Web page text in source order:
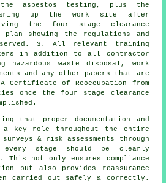
asbestos testing, plus the
up the work site after
the four stage clearance
showing the regulations and
3. All relevant training
in addition to all contractor
hazardous waste disposal, work
and any other papers that are
Certificate of Reoccupation from
once the four stage clearance
that proper documentation and
a key role throughout the entire
& risk assessments through
stage should be clearly
This not only ensures compliance
but also provides reassurance
carried out safely & correctly.